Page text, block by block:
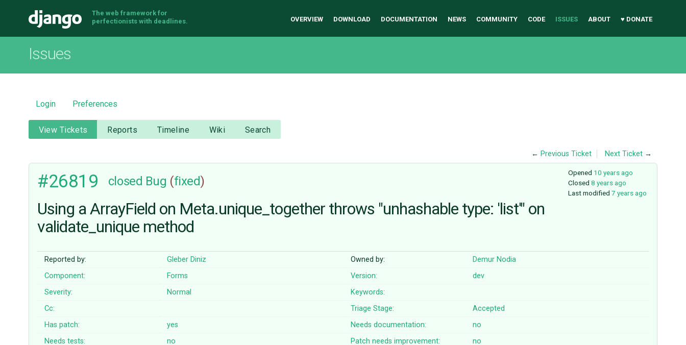
Django
The web framework for
perfectionists with deadlines.
OVERVIEW DOWNLOAD DOCUMENTATION NEWS COMMUNITY CODE ISSUES ABOUT ♥ DONATE
Issues
Login Preferences
View Tickets Reports Timeline Wiki Search
← Previous Ticket Next Ticket →
Opened 10 years ago
Closed 8 years ago
Last modified 7 years ago
#26819 closed Bug (fixed)
Using a ArrayField on Meta.unique_together throws "unhashable type: 'list'" on
validate_unique method
Reported by: Gleber Diniz Owned by:
Demur Nodia
Component:
Forms Version:
dev
Severity:
Normal
Keywords:
Cc:
Triage Stage:
Accepted
Has patch:
yes Needs documentation:
no
Needs tests:
no Patch needs improvement:
no